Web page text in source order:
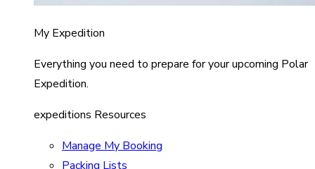
My Expedition
Everything you need to prepare for your upcoming Polar
Expedition.
expeditions Resources
Manage My Booking
Packing Lists